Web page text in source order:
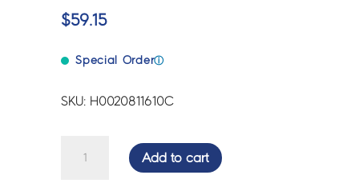
$59.15
Special Orderⓘ
SKU: H0020811610C
Add to cart